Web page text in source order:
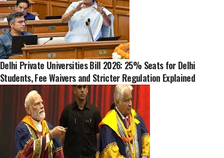
Delhi Private Universities Bill 2026: 25% Seats for Delhi
Students, Fee Waivers and Stricter Regulation Explained